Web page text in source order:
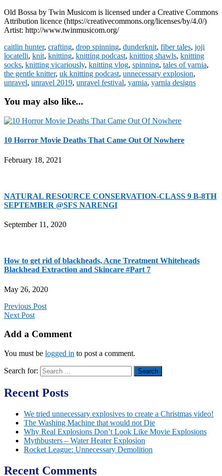
Old Bossa by Twin Musicom is licensed under a Creative Commons
Attribution licence (https://creativecommons.org/licenses/by/4.0/)
Artist: http://www.twinmusicom.org/
caitlin hunter, crafting, drop spinning, dunderknit, fiber tales, joji
locatelli, knit, knitting, knitting podcast, knitting shawls, knitting
socks, knitting vicariously, knitting vlog, spinning, tales of yarnia,
the gentle knitter, uk knitting podcast, unnecessary explosion,
unravel, unravel 2019, unravel festival, yarnia, yarnia designs
You may also like...
10 Horror Movie Deaths That Came Out Of Nowhere
February 18, 2021
NATURAL RESOURCE CONSERVATION-CLASS 9 B-8TH
SEPTEMBER @SFS NARENGI
September 11, 2020
How to get rid of blackheads, Acne Treatment Whiteheads
Blackhead Extraction and Skincare #Part 7
May 26, 2020
Previous Post
Next Post
Add a Comment
You must be logged in to post a comment.
Search for:
Recent Posts
We tried unnecessary explosives to create a Christmas video!
The Washing Machine that would not Die
Why Real Explosions Don’t Look Like Movie Explosions
Mythbusters – Water Heater Explosion
Rocket League: Unnecessary Demolition
Recent Comments